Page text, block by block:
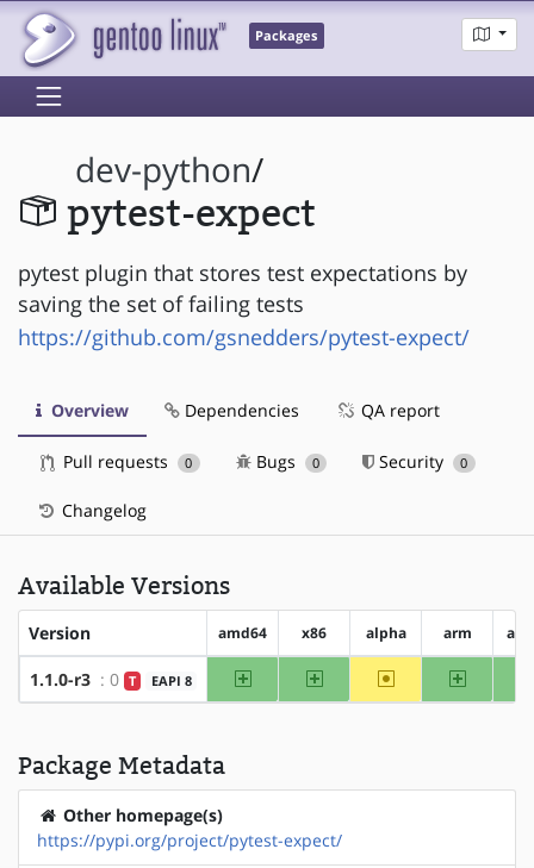
Packages
dev-python/
pytest-expect
pytest plugin that stores test expectations by
saving the set of failing tests
https://github.com/gsnedders/pytest-expect/
Overview Dependencies QA report
Pull requests 0 Bugs 0 Security 0
Changelog
Available Versions
Version amd64 x86 alpha arm
1.1.0-r3 : 0 T EAPI 8 amd64 x86 ~alpha arm
Package Metadata
Other homepage(s)
https://pypi.org/project/pytest-expect/